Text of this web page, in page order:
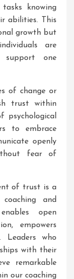
knowing
abilities. This
growth but
are
support one
of change or
trust within
psychological
to embrace
openly
fear of
of trust is a
and
open
empowers
Leaders who
with their
remarkable
our coaching